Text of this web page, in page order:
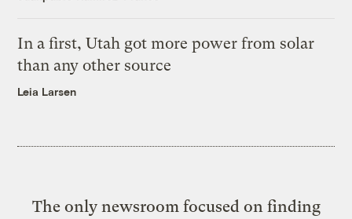
In a first, Utah got more power from solar
than any other source
Leia Larsen
The only newsroom focused on finding